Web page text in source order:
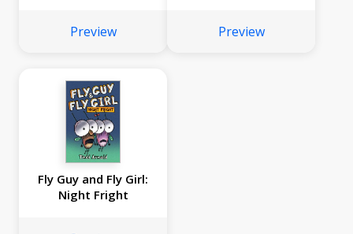
Preview Preview
Fly Guy and Fly Girl:
Night Fright